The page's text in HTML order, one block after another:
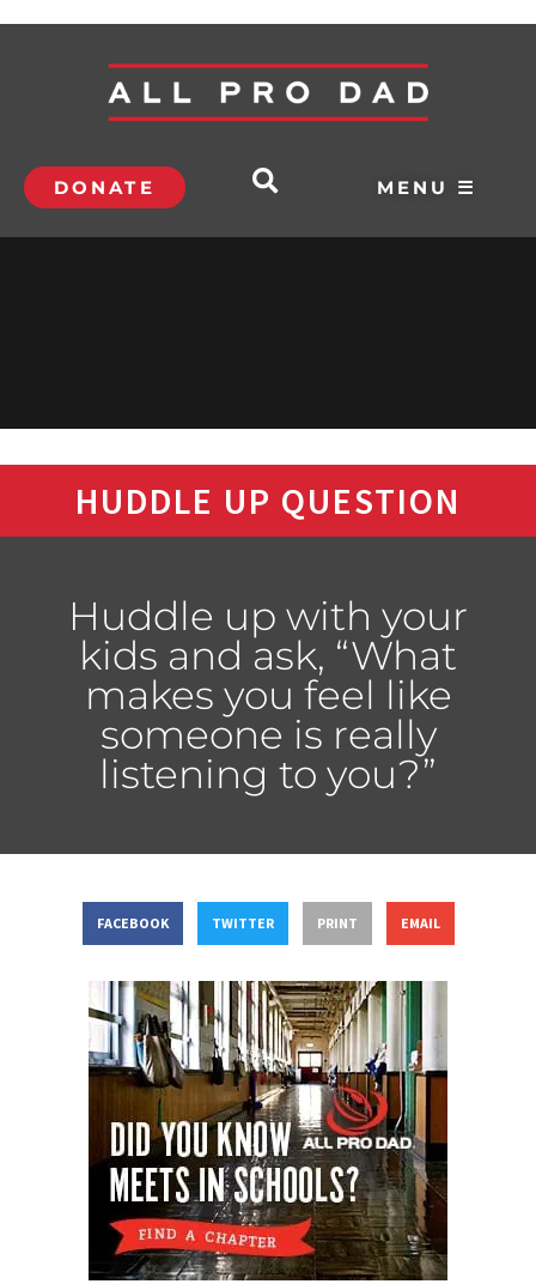
DONATE MENU ☰
HUDDLE UP QUESTION
Huddle up with your
kids and ask, “What
makes you feel like
someone is really
listening to you?”
FACEBOOK TWITTER PRINT EMAIL